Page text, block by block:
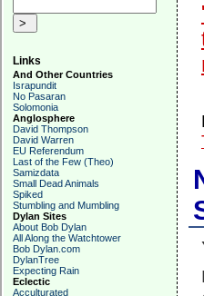
Links
And Other Countries
Israpundit
No Pasaran
Solomonia
Anglosphere
David Thompson
David Warren
EU Referendum
Last of the Few (Theo)
Samizdata
Small Dead Animals
Spiked
Stumbling and Mumbling
Dylan Sites
About Bob Dylan
All Along the Watchtower
Bob Dylan.com
DylanTree
Expecting Rain
Eclectic
Acculturated